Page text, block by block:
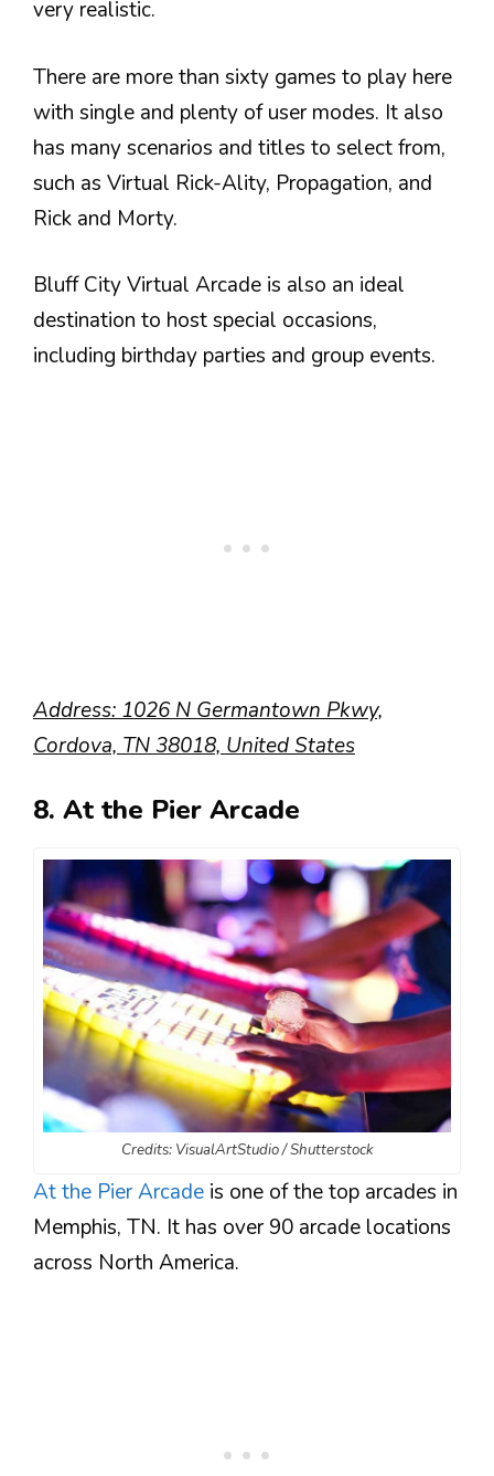
very realistic.
There are more than sixty games to play here
with single and plenty of user modes. It also
has many scenarios and titles to select from,
such as Virtual Rick-Ality, Propagation, and
Rick and Morty.
Bluff City Virtual Arcade is also an ideal
destination to host special occasions,
including birthday parties and group events.
Address: 1026 N Germantown Pkwy,
Cordova, TN 38018, United States
8. At the Pier Arcade
Credits: VisualArtStudio / Shutterstock
At the Pier Arcade is one of the top arcades in
Memphis, TN. It has over 90 arcade locations
across North America.